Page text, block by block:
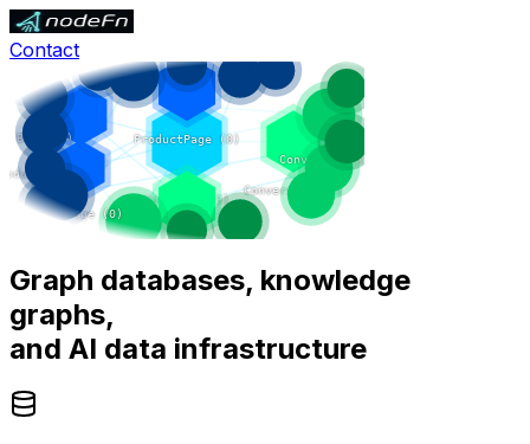
Contact
Graph databases, knowledge
graphs,
and AI data infrastructure